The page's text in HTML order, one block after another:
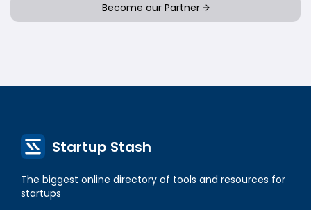
Become our Partner
Startup Stash
The biggest online directory of tools and resources for
startups